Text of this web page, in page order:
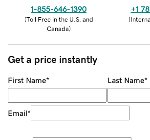
1-855-646-1390
(Toll Free in the U.S. and
Canada)
+1
(
Get a price instantly
First Name* Last Name*
Email*